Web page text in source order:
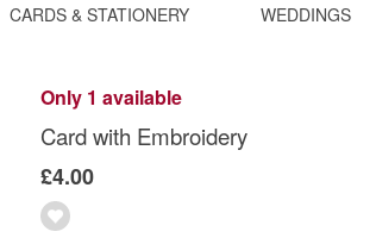
CARDS & STATIONERY WEDDINGS
Only 1 available
Card with Embroidery
£4.00